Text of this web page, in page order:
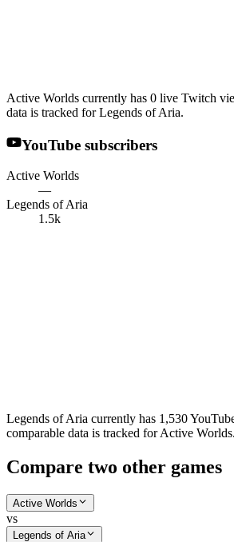
Active Worlds currently has 0 live Twitch
data is tracked for Legends of Aria.
YouTube subscribers
Active Worlds
—
Legends of Aria
1.5k
Legends of Aria currently has 1,530
comparable data is tracked for Active Worlds.
Compare two other games
Active Worlds
vs
Legends of Aria